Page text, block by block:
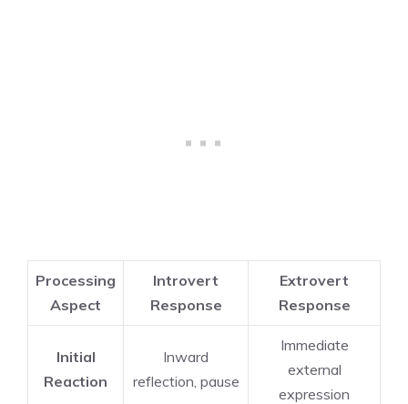
Processing
Aspect
Introvert
Response
Extrovert
Response
Initial
Reaction
Inward
reflection, pause
Immediate
external
expression